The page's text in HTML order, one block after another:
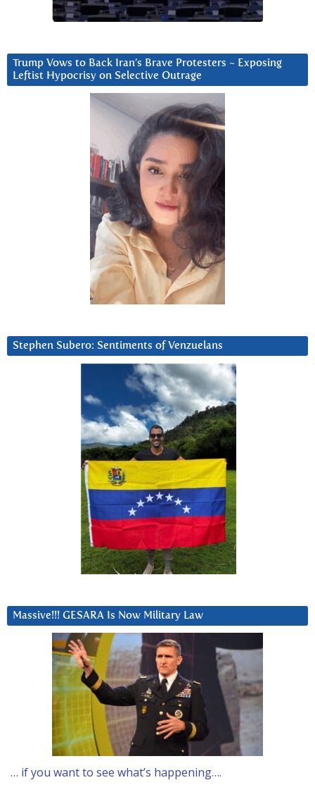
Trump Vows to Back Iran’s Brave Protesters ~ Exposing
Leftist Hypocrisy on Selective Outrage
Stephen Subero: Sentiments of Venzuelans
Massive!!! GESARA Is Now Military Law
… if you want to see what’s happening….